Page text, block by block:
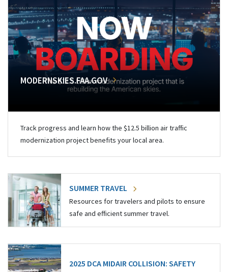
MODERNSKIES.FAA.GOV
Track progress and learn how the $12.5 billion air traffic
modernization project benefits your local area.
SUMMER TRAVEL
Resources for travelers and pilots to ensure
safe and efficient summer travel.
2025 DCA MIDAIR COLLISION: SAFETY